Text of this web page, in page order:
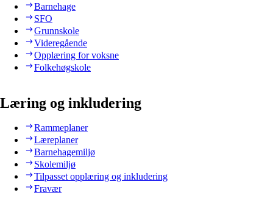
Barnehage
SFO
Grunnskole
Videregående
Opplæring for voksne
Folkehøgskole
Læring og inkludering
Rammeplaner
Læreplaner
Barnehagemiljø
Skolemiljø
Tilpasset opplæring og inkludering
Fravær